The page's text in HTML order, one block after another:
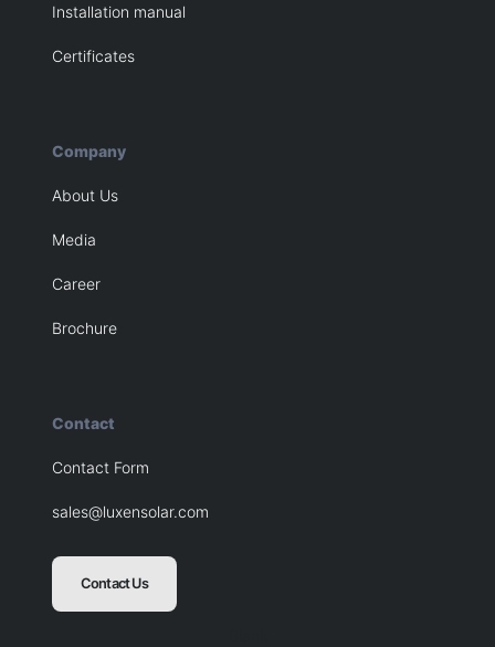
Installation manual
Certificates
Company
About Us
Media
Career
Brochure
Contact
Contact Form
sales@luxensolar.com
Contact Us